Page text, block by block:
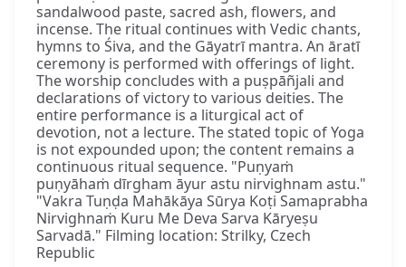
sandalwood paste, sacred ash, flowers, and
incense. The ritual continues with Vedic chants,
hymns to Śiva, and the Gāyatrī mantra. An āratī
ceremony is performed with offerings of light.
The worship concludes with a puṣpāñjali and
declarations of victory to various deities. The
entire performance is a liturgical act of
devotion, not a lecture. The stated topic of Yoga
is not expounded upon; the content remains a
continuous ritual sequence. "Puṇyaṁ
puṇyāhaṁ dīrgham āyur astu nirvighnam astu."
"Vakra Tuṇḍa Mahākāya Sūrya Koṭi Samaprabha
Nirvighnaṁ Kuru Me Deva Sarva Kāryeṣu
Sarvadā." Filming location: Strilky, Czech
Republic